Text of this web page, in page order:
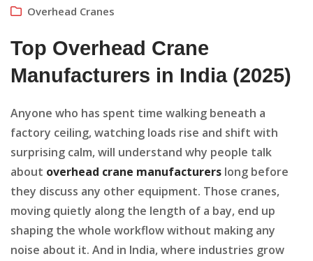
Overhead Cranes
Top Overhead Crane
Manufacturers in India (2025)
Anyone who has spent time walking beneath a
factory ceiling, watching loads rise and shift with
surprising calm, will understand why people talk
about overhead crane manufacturers long before
they discuss any other equipment. Those cranes,
moving quietly along the length of a bay, end up
shaping the whole workflow without making any
noise about it. And in India, where industries grow